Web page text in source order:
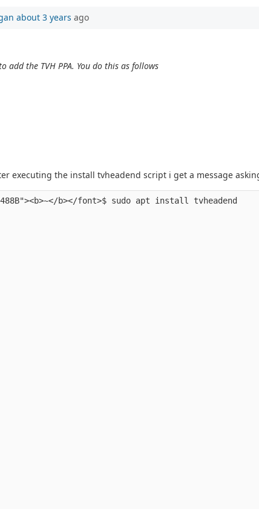
about 3 years ago
the TVH PPA. You do this as follows
executing the install tvheadend script i get a message
b></font>$ sudo apt install tvheadend